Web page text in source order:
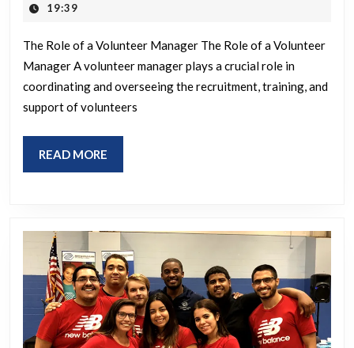
of
19:39
The Role of a Volunteer Manager The Role of a Volunteer
Manager A volunteer manager plays a crucial role in
coordinating and overseeing the recruitment, training, and
support of volunteers
READ MORE
MORE